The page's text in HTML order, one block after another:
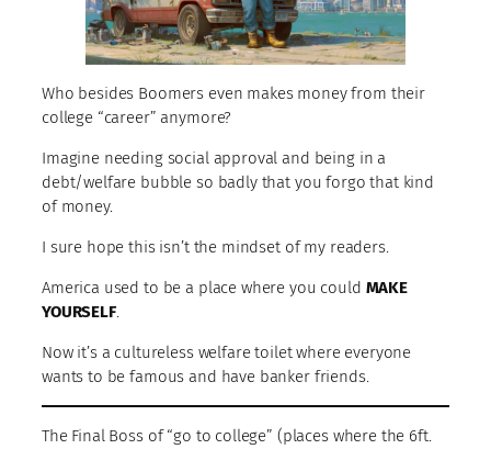
Who besides Boomers even makes money from their
college “career” anymore?
Imagine needing social approval and being in a
debt/welfare bubble so badly that you forgo that kind
of money.
I sure hope this isn’t the mindset of my readers.
America used to be a place where you could MAKE
YOURSELF.
Now it’s a cultureless welfare toilet where everyone
wants to be famous and have banker friends.
The Final Boss of “go to college” (places where the 6ft.